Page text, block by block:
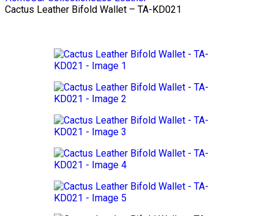
Cactus Leather Bifold Wallet – TA-KD021